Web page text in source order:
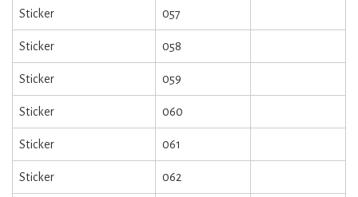
Sticker 057
Sticker 058
Sticker 059
Sticker 060
Sticker 061
Sticker 062